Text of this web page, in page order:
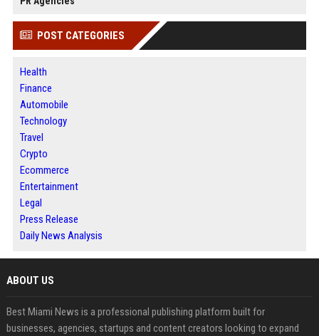
POST CATEGORIES
Health
Finance
Automobile
Technology
Travel
Crypto
Ecommerce
Entertainment
Legal
Press Release
Daily News Analysis
ABOUT US
Best Miami News is a professional publishing platform built for
businesses, agencies, startups and content creators looking to expand